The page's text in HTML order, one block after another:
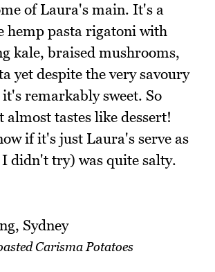
of Laura's main. It's a
hemp pasta rigatoni with
kale, braised mushrooms,
yet despite the very savoury
remarkably sweet. So
almost tastes like dessert!
if it's just Laura's serve as
didn't try) was quite salty.
Carisma Potatoes